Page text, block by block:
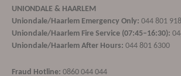
UNIONDALE & HAARLEM
Uniondale/Haarlem Emergency Only: 044 801
Uniondale/Haarlem Fire Service (07:45–16:30):
Uniondale/Haarlem After Hours: 044 801 6300
Fraud Hotline: 0860 044 044